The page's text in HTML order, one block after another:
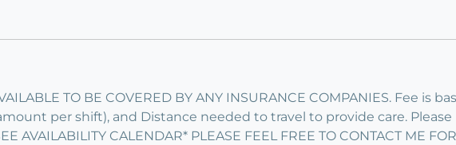
TO BE COVERED BY ANY INSURANCE COMPANIES. Fee is
per shift), and Distance needed to travel to provide care.
AVAILABILITY CALENDAR* PLEASE FEEL FREE TO CONTACT ME